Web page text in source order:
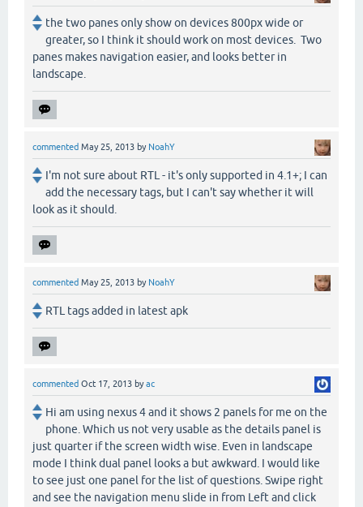
the two panes only show on devices 800px wide or
greater, so I think it should work on most devices. Two
panes makes navigation easier, and looks better in
landscape.
commented May 25, 2013 by NoahY
I'm not sure about RTL - it's only supported in 4.1+; I can
add the necessary tags, but I can't say whether it will
look as it should.
commented May 25, 2013 by NoahY
RTL tags added in latest apk
commented Oct 17, 2013 byac
Hi am using nexus 4 and it shows 2 panels for me on the
phone. Which us not very usable as the details panel is
just quarter if the screen width wise. Even in landscape
mode I think dual panel looks a but awkward. I would like
to see just one panel for the list of questions. Swipe right
and see the navigation menu slide in from Left and click